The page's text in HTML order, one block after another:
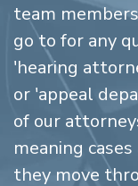
team
go to for any
'hearing
or 'appeal
of our
meaning
they move